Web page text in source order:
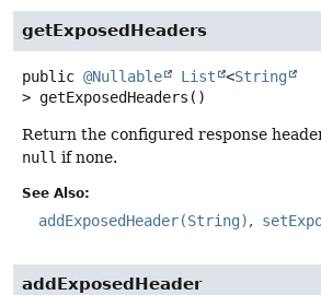
getExposedHeaders
public @Nullable List <String
> getExposedHeaders ()
Return the configured response
null if none.
See Also:
addExposedHeader(String)
addExposedHeader